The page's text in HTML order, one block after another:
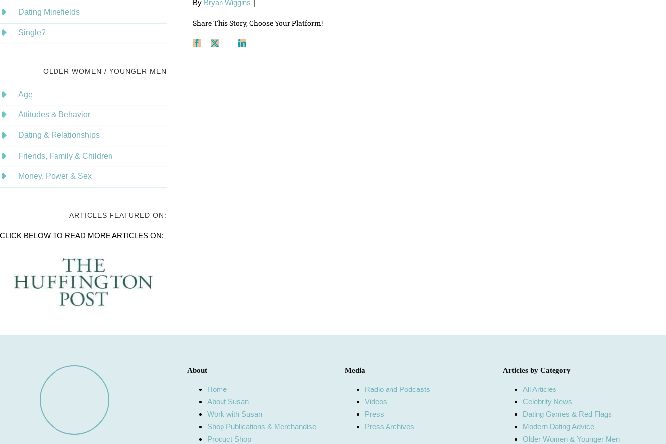
By Bryan Wiggins |
Share This Story, Choose Your Platform!
FacebookRedditLinkedIn
Dating Minefields
Single?
OLDER WOMEN / YOUNGER MEN
Age
Attitudes & Behavior
Dating & Relationships
Friends, Family & Children
Money, Power & Sex
ARTICLES FEATURED ON:
CLICK BELOW TO READ MORE ARTICLES ON:
About
Home
About Susan
Work with Susan
Shop Publications & Merchandise
Product Shop
Media
Radio and Podcasts
Videos
Press
Press Archives
Articles by Category
All Articles
Celebrity News
Dating Games & Red Flags
Modern Dating Advice
Older Women & Younger Men